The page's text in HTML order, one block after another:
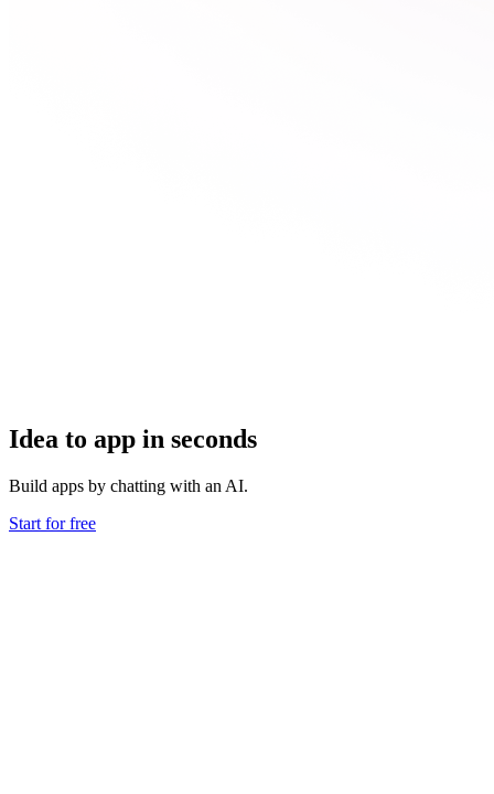
Idea to app in seconds
Build apps by chatting with an AI.
Start for free